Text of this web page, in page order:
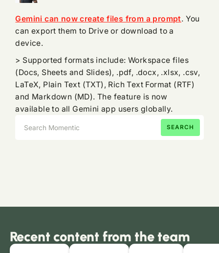
Gemini can now create files from a prompt. You
can export them to Drive or download to a
device.
> Supported formats include: Workspace files
(Docs, Sheets and Slides), .pdf, .docx, .xlsx, .csv,
LaTeX, Plain Text (TXT), Rich Text Format (RTF)
and Markdown (MD). The feature is now
available to all Gemini app users globally.
Recent content from the team